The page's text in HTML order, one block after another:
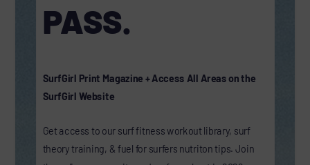
PASS.
SurfGirl Print Magazine + Access All Areas on the
SurfGirl Website
Get access to our surf fitness workout library, surf
theory training, & fuel for surfers nutriton tips. Join